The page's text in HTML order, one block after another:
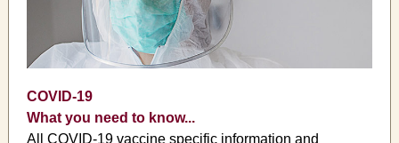
COVID-19
What you need to know...
All COVID-19 vaccine specific information and